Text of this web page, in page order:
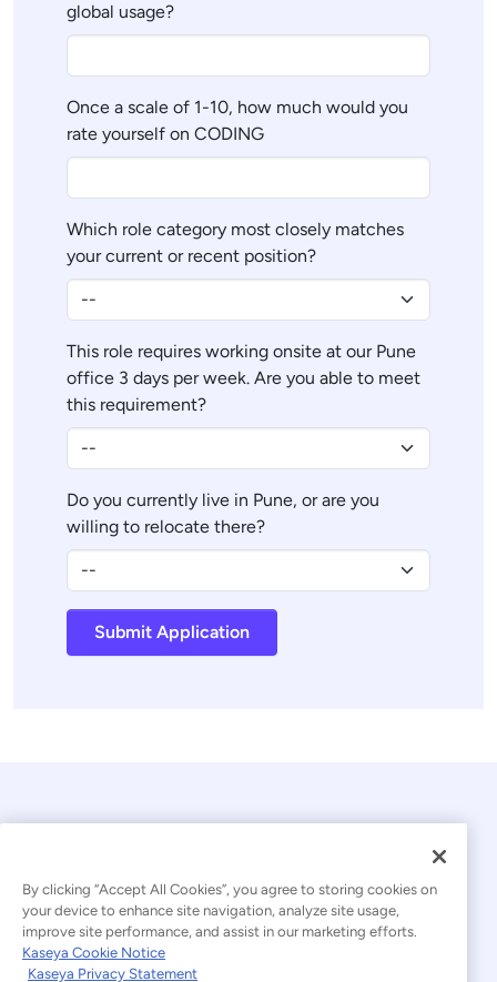
global usage?
Once a scale of 1-10, how much would you
rate yourself on CODING
Which role category most closely matches
your current or recent position?
This role requires working onsite at our Pune
office 3 days per week. Are you able to meet
this requirement?
Do you currently live in Pune, or are you
willing to relocate there?
Submit Application
© 2026 Kaseya. All rights reserved.
By clicking “Accept All Cookies”, you agree to storing cookies on
your device to enhance site navigation, analyze site usage,
improve site performance, and assist in our marketing efforts.
Kaseya Cookie Notice
Kaseya Privacy Statement